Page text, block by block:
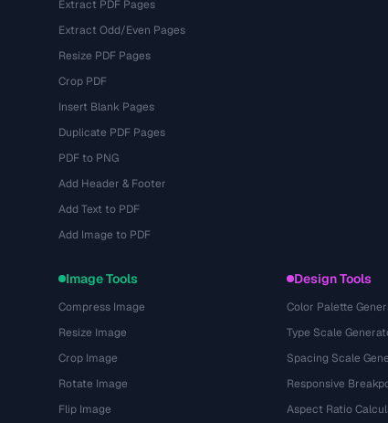
Extract PDF Pages
Extract Odd/Even Pages
Resize PDF Pages
Crop PDF
Insert Blank Pages
Duplicate PDF Pages
PDF to PNG
Add Header & Footer
Add Text to PDF
Add Image to PDF
Image Tools
Compress Image
Resize Image
Crop Image
Rotate Image
Flip Image
Design Tools
Color Palette
Type Scale
Spacing Scale
Responsive
Aspect Ratio